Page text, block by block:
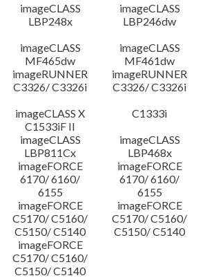
imageCLASS
LBP248x
imageCLASS
LBP246dw
imageCLASS
MF465dw
imageCLASS
MF461dw
imageRUNNER
C3326/ C3326i
imageRUNNER
C3326/ C3326i
imageCLASS X
C1533iF II
C1333i
imageCLASS
LBP811Cx
imageCLASS
LBP468x
imageFORCE
6170/ 6160/
6155
imageFORCE
6170/ 6160/
6155
imageFORCE
C5170/ C5160/
C5150/ C5140
imageFORCE
C5170/ C5160/
C5150/ C5140
imageFORCE
C5170/ C5160/
C5150/ C5140